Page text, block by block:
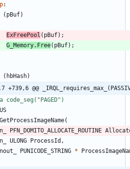
:
( pBuf)
ExFreePool ( pBuf) ;
G_Memory. Free( pBuf) ;
( hbHash)
+739,6 @@
code_seg("PAGED")
(
PFN_DOMITO_ALLOCATE_ROUTINE
ULONG ProcessId ,
PUNICODE_STRING *